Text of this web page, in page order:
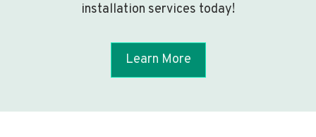
installation services today!
Learn More